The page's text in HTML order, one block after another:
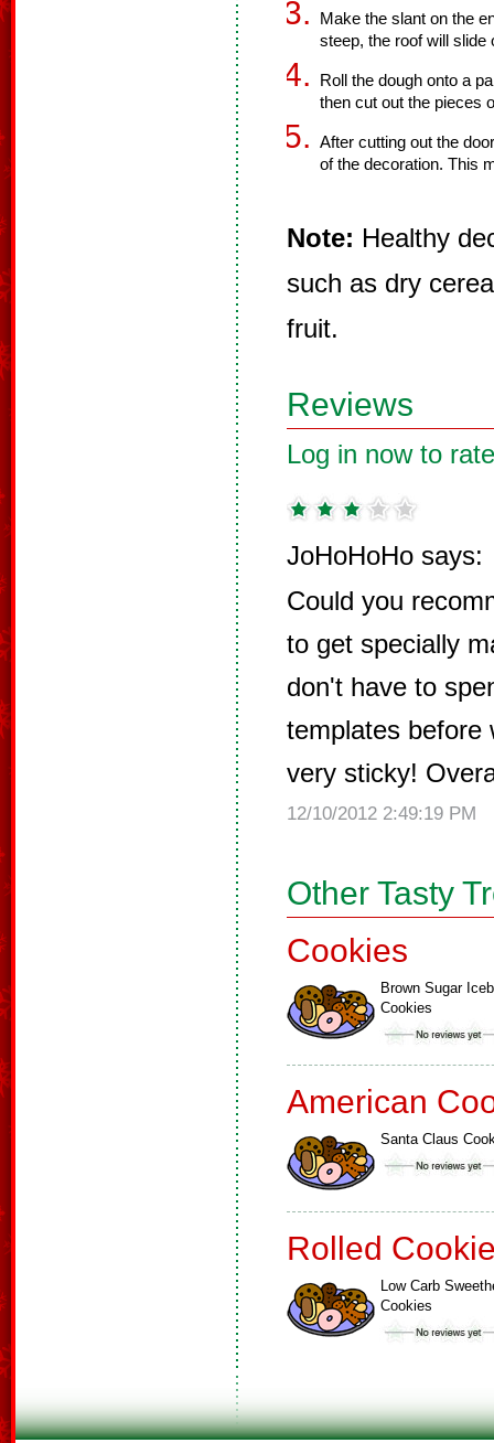
Make the slant on the
steep, the roof will slide
Roll the dough onto a
then cut out the pieces
After cutting out the
of the decoration. This
Note: Healthy
such as dry
fruit.
Reviews
Log in now to
JoHoHoHo says:
Could you
to get specially
don't have to
templates before
very sticky!
12/10/2012 2:49:19 PM
Other Tasty
Cookies
Brown Sugar
Cookies
American
Santa Claus
Rolled
Low Carb
Cookies